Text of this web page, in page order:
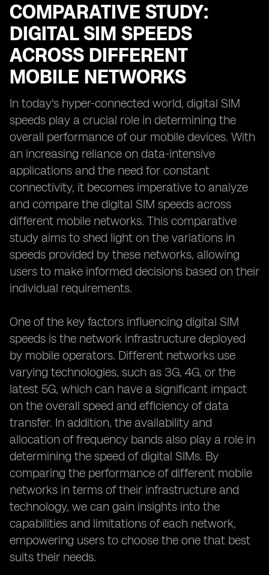
COMPARATIVE STUDY:
DIGITAL SIM SPEEDS
ACROSS DIFFERENT
MOBILE NETWORKS
In today's hyper-connected world, digital SIM
speeds play a crucial role in determining the
overall performance of our mobile devices. With
an increasing reliance on data-intensive
applications and the need for constant
connectivity, it becomes imperative to analyze
and compare the digital SIM speeds across
different mobile networks. This comparative
study aims to shed light on the variations in
speeds provided by these networks, allowing
users to make informed decisions based on their
individual requirements.
One of the key factors influencing digital SIM
speeds is the network infrastructure deployed
by mobile operators. Different networks use
varying technologies, such as 3G, 4G, or the
latest 5G, which can have a significant impact
on the overall speed and efficiency of data
transfer. In addition, the availability and
allocation of frequency bands also play a role in
determining the speed of digital SIMs. By
comparing the performance of different mobile
networks in terms of their infrastructure and
technology, we can gain insights into the
capabilities and limitations of each network,
empowering users to choose the one that best
suits their needs.